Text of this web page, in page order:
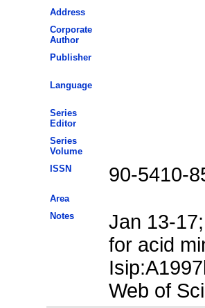
Address
Corporate
Author
Publisher
Language
Series
Editor
Series
Volume
ISSN
90-5410-
Area
Notes
Jan 13-
for acid
Web of